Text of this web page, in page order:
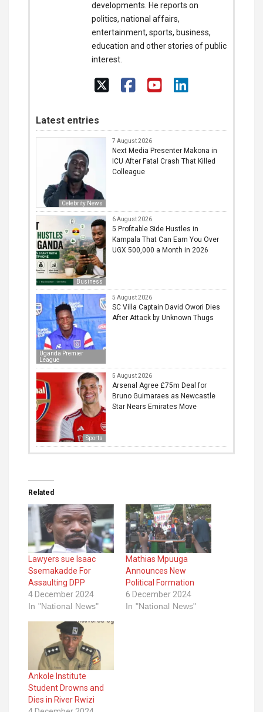
developments. He reports on
politics, national affairs,
entertainment, sports, business,
education and other stories of public
interest.
Latest entries
Celebrity News
7 August 2026
Next Media Presenter Makona in
ICU After Fatal Crash That Killed
Colleague
Business
6 August 2026
5 Profitable Side Hustles in
Kampala That Can Earn You Over
UGX 500,000 a Month in 2026
Uganda Premier
League
5 August 2026
SC Villa Captain David Owori Dies
After Attack by Unknown Thugs
Sports
5 August 2026
Arsenal Agree £75m Deal for
Bruno Guimaraes as Newcastle
Star Nears Emirates Move
Related
Lawyers sue Isaac
Ssemakadde For
Assaulting DPP
4 December 2024
In "National News"
Mathias Mpuuga
Announces New
Political Formation
6 December 2024
In "National News"
Ankole Institute
Student Drowns and
Dies in River Rwizi